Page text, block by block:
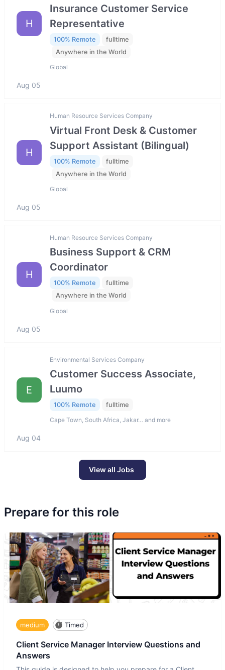
H
Insurance Customer Service
Representative
100% Remote
fulltime
Anywhere in the World
Global
Aug 05
H
Human Resource Services Company
Virtual Front Desk & Customer
Support Assistant (Bilingual)
100% Remote
fulltime
Anywhere in the World
Global
Aug 05
H
Human Resource Services Company
Business Support & CRM
Coordinator
100% Remote
fulltime
Anywhere in the World
Global
Aug 05
E
Environmental Services Company
Customer Success Associate,
Luumo
100% Remote fulltime
Cape Town, South Africa, Jakar… and more
Aug 04
View all Jobs
Prepare for this role
medium Timed
Client Service Manager Interview Questions and
Answers